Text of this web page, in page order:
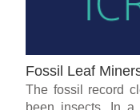
Fossil Leaf
The fossil record
been insects. In a